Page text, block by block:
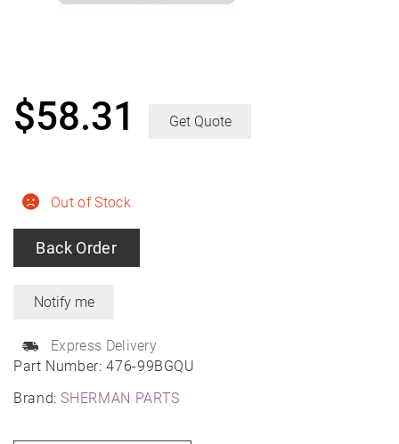
Part Number:476-99BGQU
Brand:SHERMAN PARTS
Out of Stock
Back Order
Express Delivery
$58.31 Get Quote